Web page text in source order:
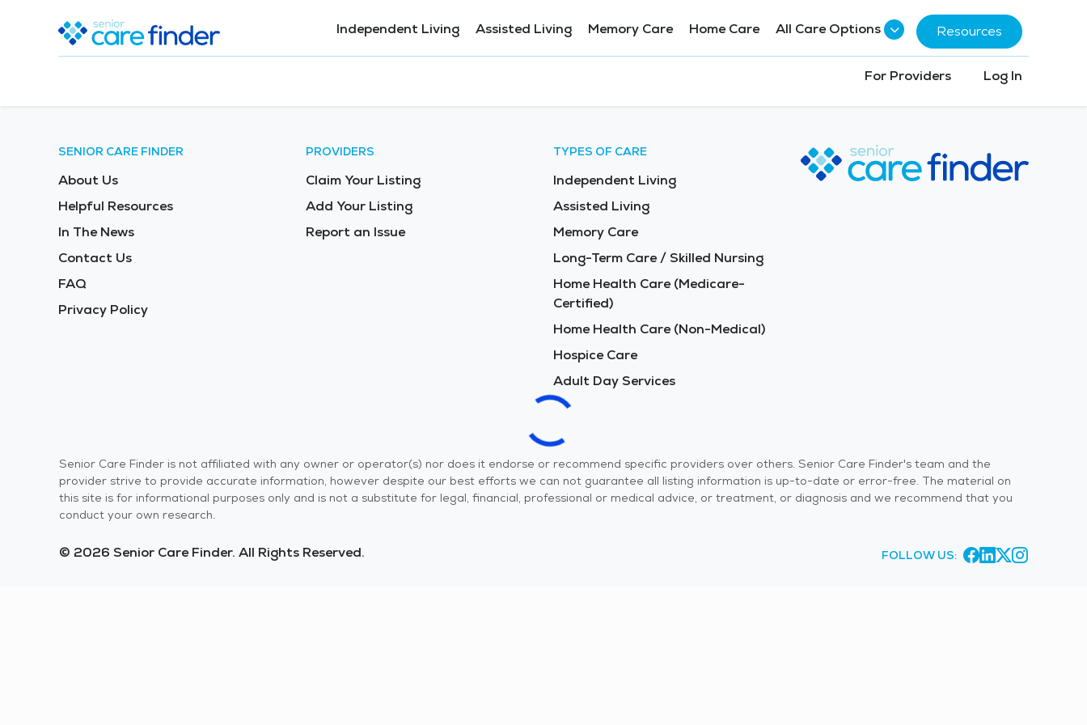
Independent Living Assisted Living Memory Care Home Care All Care Options Resources
For Providers Log In
SENIOR CARE FINDER
About Us
Helpful Resources
In The News
Contact Us
FAQ
Privacy Policy
PROVIDERS
Claim Your Listing
Add Your Listing
Report an Issue
TYPES OF CARE
Independent Living
Assisted Living
Memory Care
Long-Term Care / Skilled Nursing
Home Health Care (Medicare-
Certified)
Home Health Care (Non-Medical)
Hospice Care
Adult Day Services
Senior Care Finder is not affiliated with any owner or operator(s) nor does it endorse or recommend specific providers over others. Senior Care Finder's team and the
provider strive to provide accurate information, however despite our best efforts we can not guarantee all listing information is up-to-date or error-free. The material on
this site is for informational purposes only and is not a substitute for legal, financial, professional or medical advice, or treatment, or diagnosis and we recommend that you
conduct your own research.
© 2026 Senior Care Finder. All Rights Reserved. FOLLOW US: